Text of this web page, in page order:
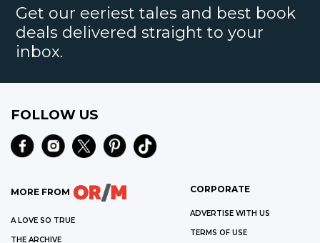
Get our eeriest tales and best book
deals delivered straight to your
inbox.
FOLLOW US
MORE FROM
A LOVE SO TRUE
THE ARCHIVE
CORPORATE
ADVERTISE WITH US
TERMS OF USE